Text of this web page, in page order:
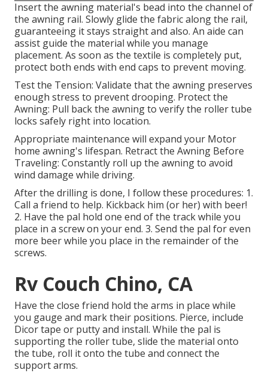
Insert the awning material's bead into the channel of
the awning rail. Slowly glide the fabric along the rail,
guaranteeing it stays straight and also. An aide can
assist guide the material while you manage
placement. As soon as the textile is completely put,
protect both ends with end caps to prevent moving.
Test the Tension: Validate that the awning preserves
enough stress to prevent drooping. Protect the
Awning: Pull back the awning to verify the roller tube
locks safely right into location.
Appropriate maintenance will expand your Motor
home awning's lifespan. Retract the Awning Before
Traveling: Constantly roll up the awning to avoid
wind damage while driving.
After the drilling is done, I follow these procedures: 1.
Call a friend to help. Kickback him (or her) with beer!
2. Have the pal hold one end of the track while you
place in a screw on your end. 3. Send the pal for even
more beer while you place in the remainder of the
screws.
Rv Couch Chino, CA
Have the close friend hold the arms in place while
you gauge and mark their positions. Pierce, include
Dicor tape or putty and install. While the pal is
supporting the roller tube, slide the material onto
the tube, roll it onto the tube and connect the
support arms.